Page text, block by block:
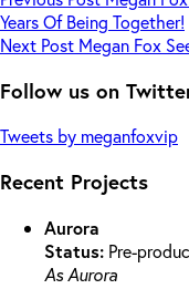
Years Of Being Together!
Next Post Megan Fox
Follow us on
Tweets by meganfoxvip
Recent Projects
Aurora
Status: Pre-
As Aurora